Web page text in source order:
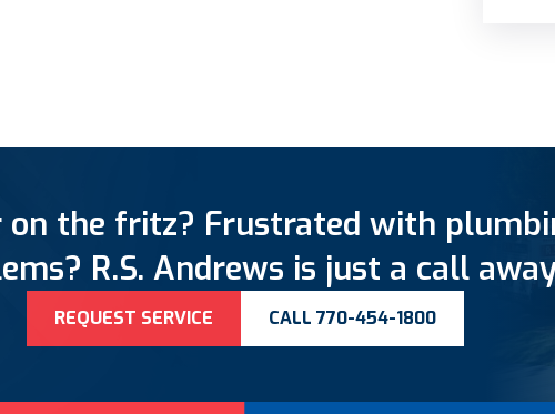
on the fritz? Frustrated with
R.S. Andrews is just a call
REQUEST SERVICE CALL 770-454-1800